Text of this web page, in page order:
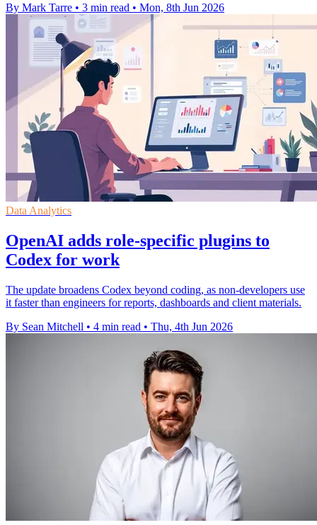
By Mark Tarre • 3 min read • Mon, 8th Jun 2026
Data Analytics
OpenAI adds role-specific plugins to
Codex for work
The update broadens Codex beyond coding, as non-developers use
it faster than engineers for reports, dashboards and client materials.
By Sean Mitchell • 4 min read • Thu, 4th Jun 2026